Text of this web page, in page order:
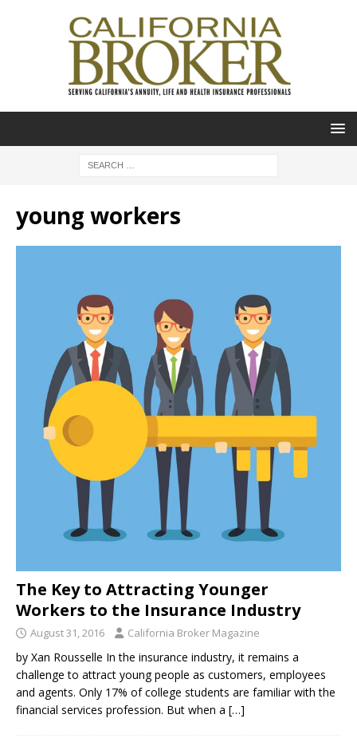
young workers
The Key to Attracting Younger
Workers to the Insurance Industry
August 31, 2016 California Broker Magazine
by Xan Rousselle In the insurance industry, it remains a
challenge to attract young people as customers, employees
and agents. Only 17% of college students are familiar with the
financial services profession. But when a […]